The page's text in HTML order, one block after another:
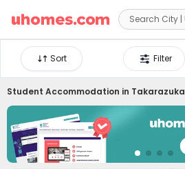

Filter
Sort
Student Accommodation in Takarazuka